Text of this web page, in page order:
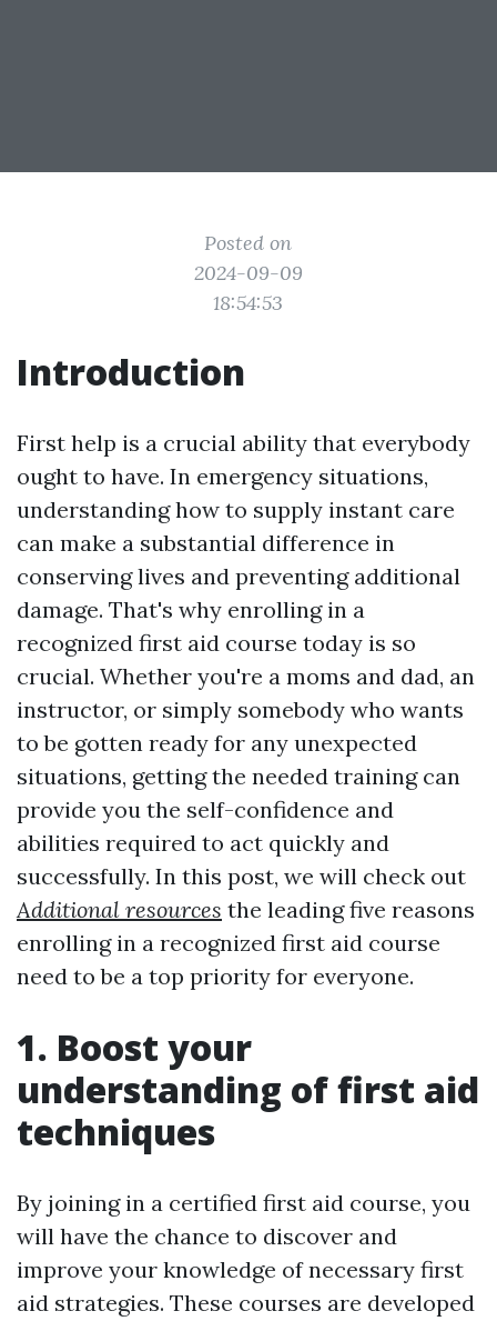
Posted on
2024-09-09
18:54:53
Introduction
First help is a crucial ability that everybody
ought to have. In emergency situations,
understanding how to supply instant care
can make a substantial difference in
conserving lives and preventing additional
damage. That's why enrolling in a
recognized first aid course today is so
crucial. Whether you're a moms and dad, an
instructor, or simply somebody who wants
to be gotten ready for any unexpected
situations, getting the needed training can
provide you the self-confidence and
abilities required to act quickly and
successfully. In this post, we will check out
Additional resources the leading five reasons
enrolling in a recognized first aid course
need to be a top priority for everyone.
1. Boost your
understanding of first aid
techniques
By joining in a certified first aid course, you
will have the chance to discover and
improve your knowledge of necessary first
aid strategies. These courses are developed